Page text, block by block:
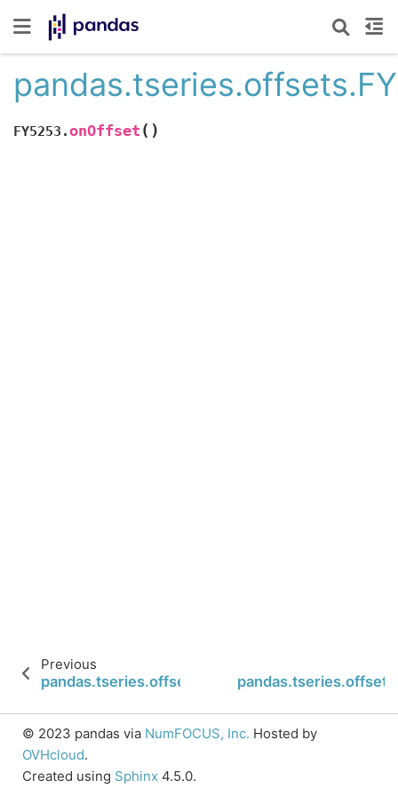
FY5253.onOffset ( )
Previous
pandas.tseries.offsets.FY5253.isAnchored
© 2023 pandas via NumFOCUS, Inc. Hosted by
OVHcloud.
Created using Sphinx 4.5.0.